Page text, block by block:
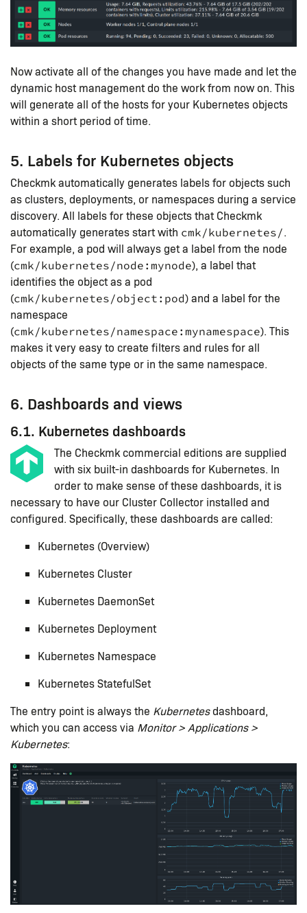
Now activate all of the changes you have made and let the
dynamic host management do the work from now on. This
will generate all of the hosts for your Kubernetes objects
within a short period of time.
5. Labels for Kubernetes objects
Checkmk automatically generates labels for objects such
as clusters, deployments, or namespaces during a service
discovery. All labels for these objects that Checkmk
automatically generates start with cmk/kubernetes/.
For example, a pod will always get a label from the node
(cmk/kubernetes/node:mynode), a label that
identifies the object as a pod
(cmk/kubernetes/object:pod) and a label for the
namespace
(cmk/kubernetes/namespace:mynamespace). This
makes it very easy to create filters and rules for all
objects of the same type or in the same namespace.
6. Dashboards and views
6.1. Kubernetes dashboards
The Checkmk commercial editions are supplied
with six built-in dashboards for Kubernetes. In
order to make sense of these dashboards, it is
necessary to have our Cluster Collector installed and
configured. Specifically, these dashboards are called:
Kubernetes (Overview)
Kubernetes Cluster
Kubernetes DaemonSet
Kubernetes Deployment
Kubernetes Namespace
Kubernetes StatefulSet
The entry point is always the Kubernetesdashboard,
which you can access via Monitor > Applications >
Kubernetes: